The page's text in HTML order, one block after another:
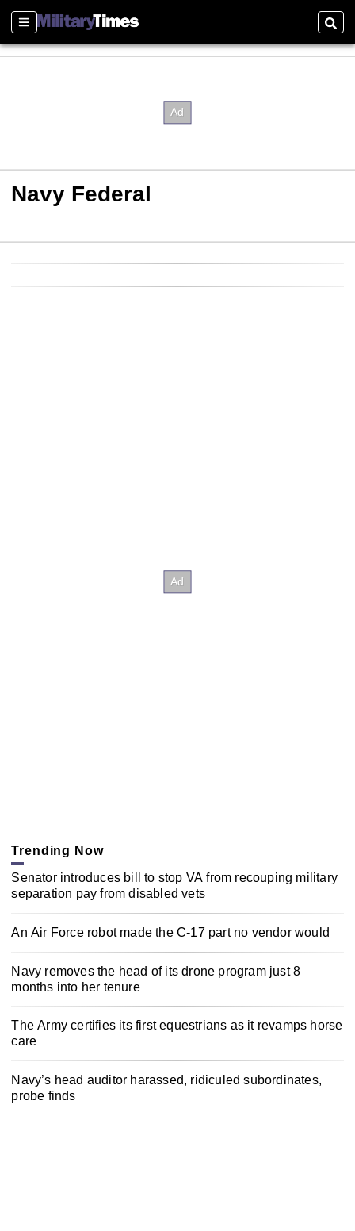
Sections
Navy Federal
Trending Now
Senator introduces bill to stop VA from recouping military
separation pay from disabled vets
An Air Force robot made the C-17 part no vendor would
Navy removes the head of its drone program just 8
months into her tenure
The Army certifies its first equestrians as it revamps horse
care
Navy’s head auditor harassed, ridiculed subordinates,
probe finds